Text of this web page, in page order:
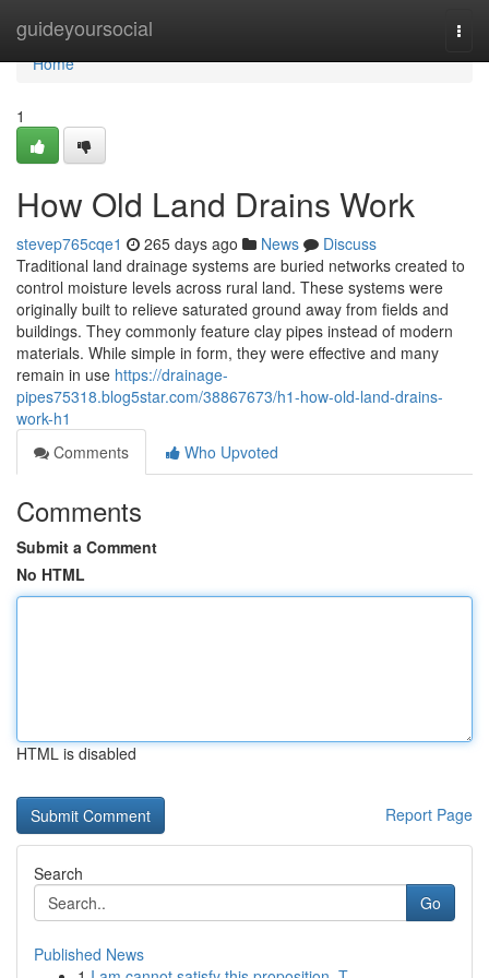
guideyoursocial
Home
Home
1
How Old Land Drains Work
stevep765cqe1 265 days ago News
Discuss
Traditional land drainage systems are buried networks created to
control moisture levels across rural land. These systems were
originally built to relieve saturated ground away from fields and
buildings. They commonly feature clay pipes instead of modern
materials. While simple in form, they were effective and many
remain in use https://drainage-
pipes75318.blog5star.com/38867673/h1-how-old-land-drains-
work-h1
Comments
Who Upvoted
Comments
Submit a Comment
No HTML
HTML is disabled
Report Page
Search
Go
Published News